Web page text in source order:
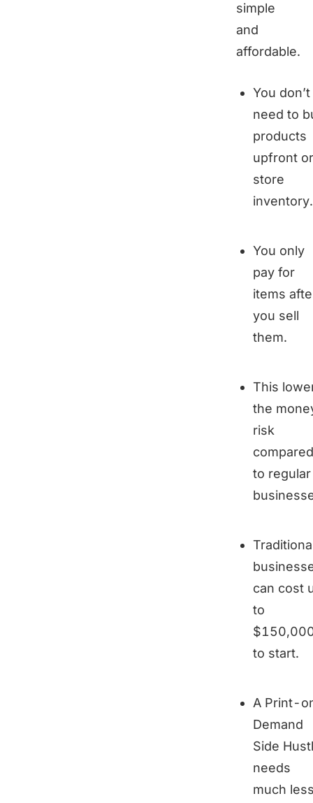
simple
and
affordable.
You don’t
need to
products
upfront or
store
inventory.
You only
pay for
items
you sell
them.
This
the
risk
compared
to regular
can cost
to
to start.
A Print-
Demand
Side
needs
much